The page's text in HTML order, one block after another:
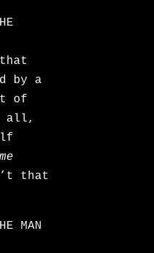
by a
of
all,
that